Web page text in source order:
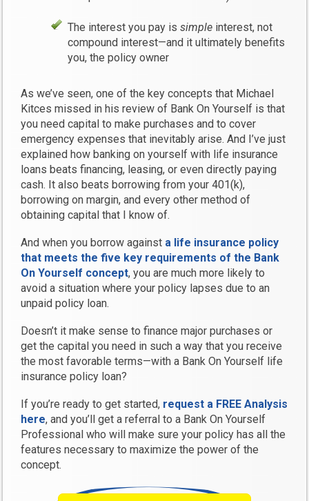
The interest you pay issimple interest, not
compound interest—and it ultimately benefits
you, the policy owner
As we’ve seen, one of the key concepts that Michael
Kitces missed in his review of Bank On Yourself is that
you need capital to make purchases and to cover
emergency expenses that inevitably arise. And I’ve just
explained how banking on yourself with life insurance
loans beats financing, leasing, or even directly paying
cash. It also beats borrowing from your 401(k),
borrowing on margin, and every other method of
obtaining capital that I know of.
And when you borrow against a life insurance policy
that meets the five key requirements of the Bank
On Yourself concept, you are much more likely to
avoid a situation where your policy lapses due to an
unpaid policy loan.
Doesn’t it make sense to finance major purchases or
get the capital you need in such a way that you receive
the most favorable terms—with a Bank On Yourself life
insurance policy loan?
If you’re ready to get started, request a FREE Analysis
here, and you’ll get a referral to a Bank On Yourself
Professional who will make sure your policy has all the
features necessary to maximize the power of the
concept.